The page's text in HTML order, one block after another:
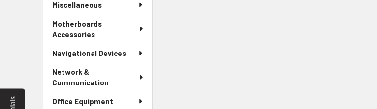
Miscellaneous
Motherboards
Accessories
Navigational Devices
Network &
Communication
Office Equipment